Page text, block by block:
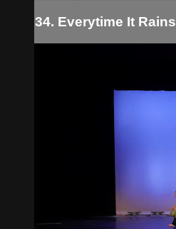
34. Everytime It Rains